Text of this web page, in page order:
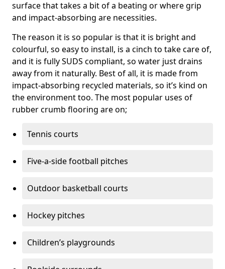
surface that takes a bit of a beating or where grip
and impact-absorbing are necessities.
The reason it is so popular is that it is bright and
colourful, so easy to install, is a cinch to take care of,
and it is fully SUDS compliant, so water just drains
away from it naturally. Best of all, it is made from
impact-absorbing recycled materials, so it’s kind on
the environment too. The most popular uses of
rubber crumb flooring are on;
Tennis courts
Five-a-side football pitches
Outdoor basketball courts
Hockey pitches
Children’s playgrounds